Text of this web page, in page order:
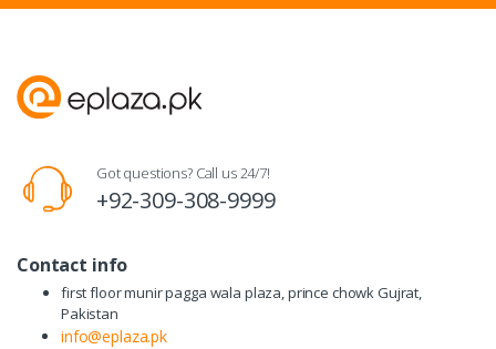
Got questions? Call us 24/7!
+92-309-308-9999
Contact info
first floor munir pagga wala plaza, prince chowk Gujrat,
Pakistan
info@eplaza.pk